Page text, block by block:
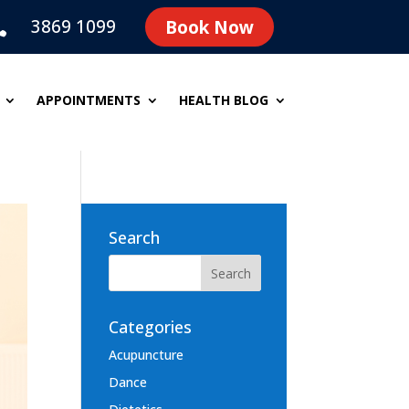
3869 1099 Book Now
APPOINTMENTS HEALTH BLOG
Search
Categories
Acupuncture
Dance